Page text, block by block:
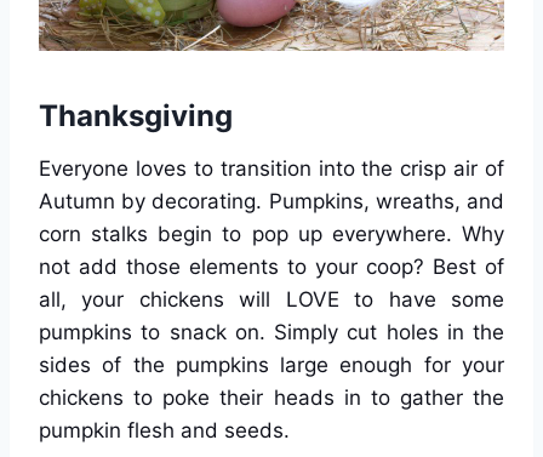
Thanksgiving
Everyone loves to transition into the crisp air of
Autumn by decorating. Pumpkins, wreaths, and
corn stalks begin to pop up everywhere. Why
not add those elements to your coop? Best of
all, your chickens will LOVE to have some
pumpkins to snack on. Simply cut holes in the
sides of the pumpkins large enough for your
chickens to poke their heads in to gather the
pumpkin flesh and seeds.